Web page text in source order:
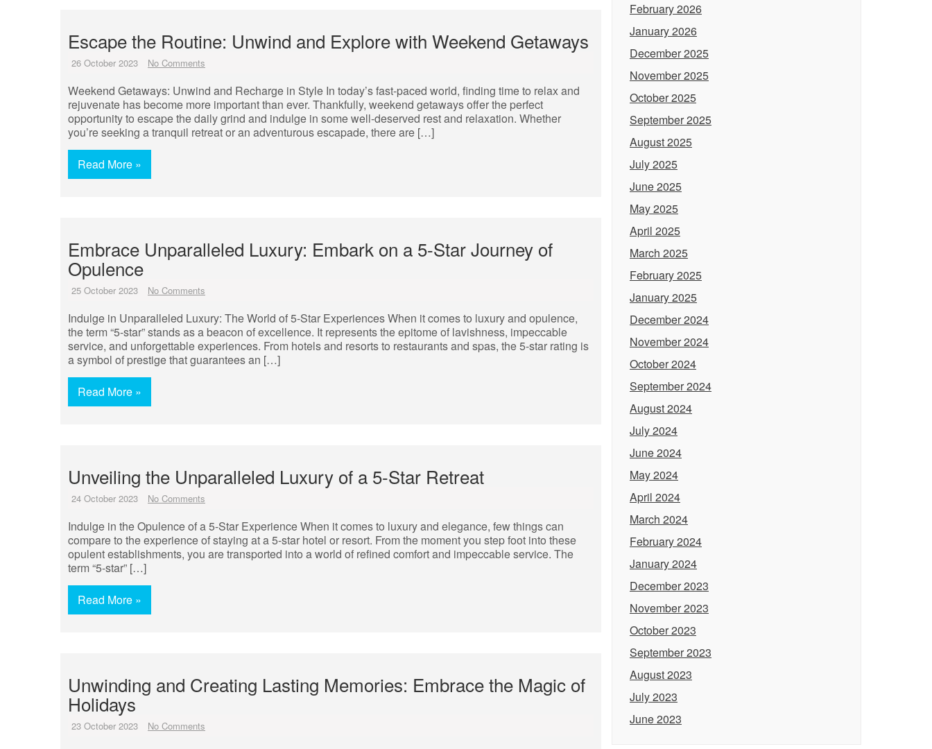
Escape the Routine: Unwind and Explore with Weekend Getaways
26 October 2023 No Comments
Weekend Getaways: Unwind and Recharge in Style In today’s fast-paced world, finding time to relax and
rejuvenate has become more important than ever. Thankfully, weekend getaways offer the perfect
opportunity to escape the daily grind and indulge in some well-deserved rest and relaxation. Whether
you’re seeking a tranquil retreat or an adventurous escapade, there are […]
Read More »
Embrace Unparalleled Luxury: Embark on a 5-Star Journey of
Opulence
25 October 2023 No Comments
Indulge in Unparalleled Luxury: The World of 5-Star Experiences When it comes to luxury and opulence,
the term “5-star” stands as a beacon of excellence. It represents the epitome of lavishness, impeccable
service, and unforgettable experiences. From hotels and resorts to restaurants and spas, the 5-star rating is
a symbol of prestige that guarantees an […]
Read More »
Unveiling the Unparalleled Luxury of a 5-Star Retreat
24 October 2023 No Comments
Indulge in the Opulence of a 5-Star Experience When it comes to luxury and elegance, few things can
compare to the experience of staying at a 5-star hotel or resort. From the moment you step foot into these
opulent establishments, you are transported into a world of refined comfort and impeccable service. The
term “5-star” […]
Read More »
Unwinding and Creating Lasting Memories: Embrace the Magic of
Holidays
23 October 2023 No Comments
February 2026
January 2026
December 2025
November 2025
October 2025
September 2025
August 2025
July 2025
June 2025
May 2025
April 2025
March 2025
February 2025
January 2025
December 2024
November 2024
October 2024
September 2024
August 2024
July 2024
June 2024
May 2024
April 2024
March 2024
February 2024
January 2024
December 2023
November 2023
October 2023
September 2023
August 2023
July 2023
June 2023